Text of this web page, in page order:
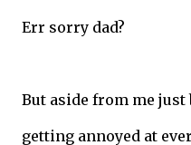
Err sorry dad?
But aside from me just
getting annoyed at